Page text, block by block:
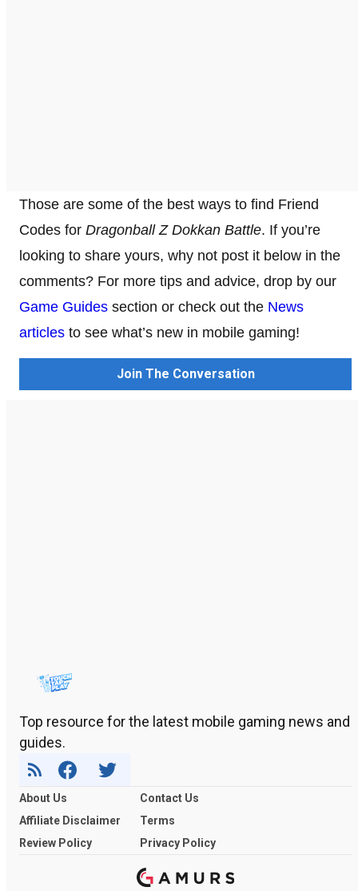
Those are some of the best ways to find Friend
Codes for Dragonball Z Dokkan Battle. If you’re
looking to share yours, why not post it below in the
comments? For more tips and advice, drop by our
Game Guides section or check out the News
articles to see what’s new in mobile gaming!
Join The Conversation
Top resource for the latest mobile gaming news and
guides.
About Us
Contact Us
Affiliate Disclaimer
Terms
Review Policy
Privacy Policy